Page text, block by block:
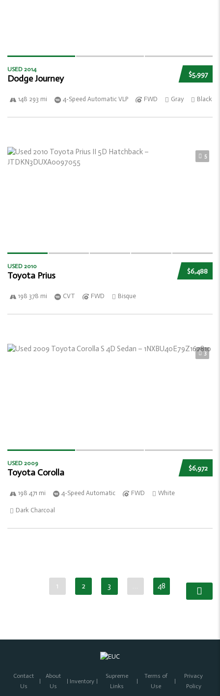
$5,997
USED 2014
Dodge Journey
148 293 mi 4-Speed Automatic VLP FWD Gray Black
5
$6,488
USED 2010
Toyota Prius
198 378 mi CVT FWD Bisque
3
$6,972
USED 2009
Toyota Corolla
198 471 mi 4-Speed Automatic FWD White
Dark Charcoal
1 2 3 … 48
Contact
Us
About
Us
Inventory
Supreme
Links
Terms of
Use
Privacy
Policy